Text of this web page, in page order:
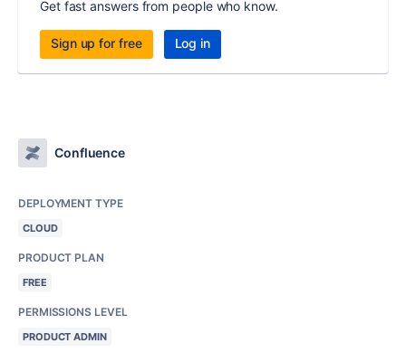
Get fast answers from people who know.
Sign up for free Log in
Confluence
DEPLOYMENT TYPE
CLOUD
PRODUCT PLAN
FREE
PERMISSIONS LEVEL
PRODUCT ADMIN